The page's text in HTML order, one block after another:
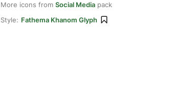
More icons from Social Media pack
Style: Fathema Khanom Glyph